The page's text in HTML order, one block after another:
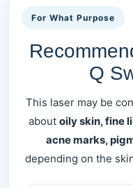
For What Purpose
Q
This laser may be
about oily skin, fine
acne marks,
depending on the